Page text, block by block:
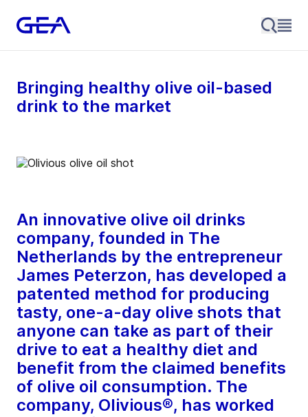
Bringing healthy olive oil-based
drink to the market
An innovative olive oil drinks
company, founded in The
Netherlands by the entrepreneur
James Peterzon, has developed a
patented method for producing
tasty, one-a-day olive shots that
anyone can take as part of their
drive to eat a healthy diet and
benefit from the claimed benefits
of olive oil consumption. The
company, Olivious®, has worked